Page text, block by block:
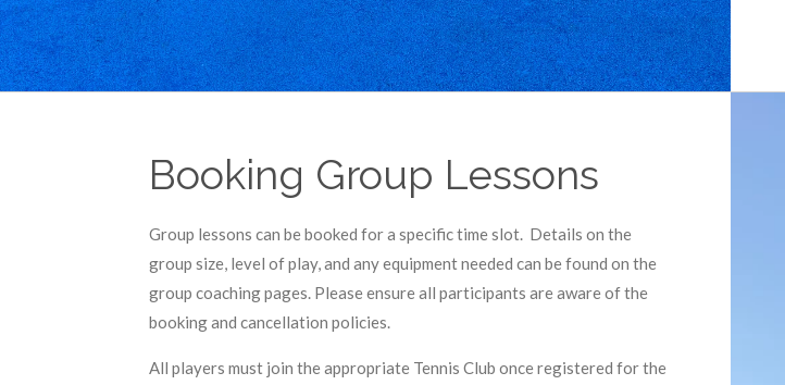
Booking Group Lessons
Group lessons can be booked for a specific time slot. Details on the
group size, level of play, and any equipment needed can be found on the
group coaching pages. Please ensure all participants are aware of the
booking and cancellation policies.
All players must join the appropriate Tennis Club once registered for the